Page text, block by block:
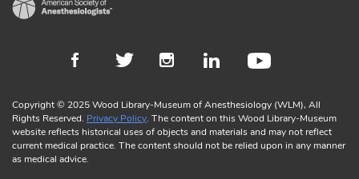
Copyright © 2025 Wood Library-Museum of Anesthesiology (WLM), All
Rights Reserved. Privacy Policy. The content on this Wood Library-Museum
website reflects historical uses of objects and materials and may not reflect
current medical practice. The content should not be relied upon in any manner
as medical advice.